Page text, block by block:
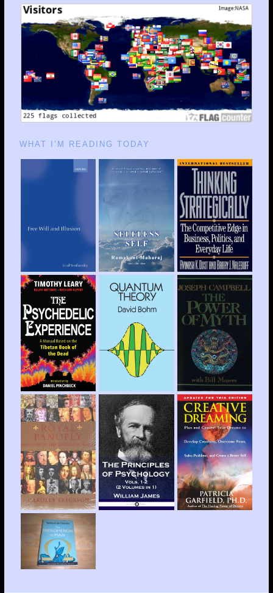
WHAT I’M READING TODAY